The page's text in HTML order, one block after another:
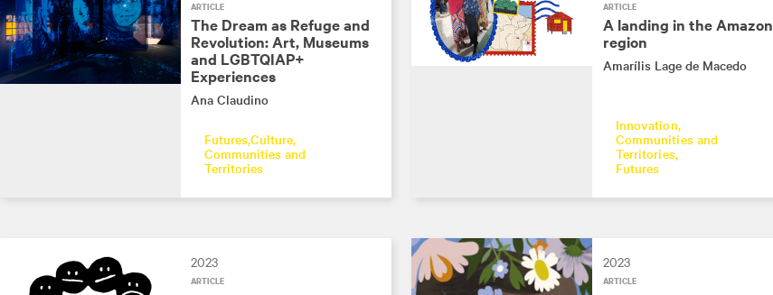
ARTICLE
The Dream as Refuge and
Revolution: Art, Museums
and LGBTQIAP+
Experiences
Ana Claudino
FuturesCulture
Communities and
Territories
ARTICLE
A landing in the Amazon
region
Amarílis Lage de Macedo
Innovation
Communities and
Territories
Futures
2023
ARTICLE
2023
ARTICLE